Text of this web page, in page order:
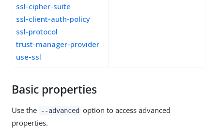
ssl-cipher-suite
ssl-client-auth-policy
ssl-protocol
trust-manager-provider
use-ssl
Basic properties
Use the --advanced option to access advanced
properties.